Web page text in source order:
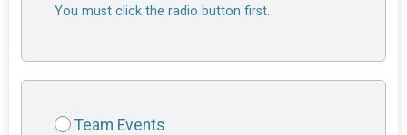
You must click the radio button first.
Team Events